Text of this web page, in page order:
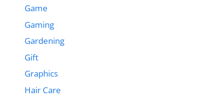
Game
Gaming
Gardening
Gift
Graphics
Hair Care